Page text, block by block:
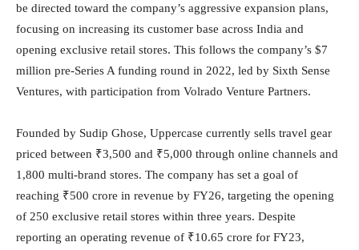
be directed toward the company’s aggressive expansion plans,
focusing on increasing its customer base across India and
opening exclusive retail stores. This follows the company’s $7
million pre-Series A funding round in 2022, led by Sixth Sense
Ventures, with participation from Volrado Venture Partners.
Founded by Sudip Ghose, Uppercase currently sells travel gear
priced between ₹3,500 and ₹5,000 through online channels and
1,800 multi-brand stores. The company has set a goal of
reaching ₹500 crore in revenue by FY26, targeting the opening
of 250 exclusive retail stores within three years. Despite
reporting an operating revenue of ₹10.65 crore for FY23,